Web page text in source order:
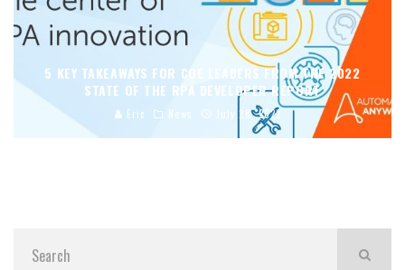
5 KEY TAKEAWAYS FOR COE LEADERS FROM THE 2022
STATE OF THE RPA DEVELOPER REPORT
Eric News July 28, 2022